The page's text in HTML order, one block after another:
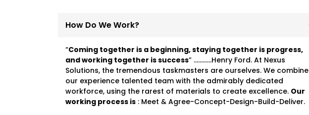
How Do We Work?
“Coming together is a beginning, staying together is progress,
and working together is success” …………Henry Ford. At Nexus
Solutions, the tremendous taskmasters are ourselves. We combine
our experience talented team with the admirably dedicated
workforce, using the rarest of materials to create excellence. Our
working process is : Meet & Agree-Concept-Design-Build-Deliver.